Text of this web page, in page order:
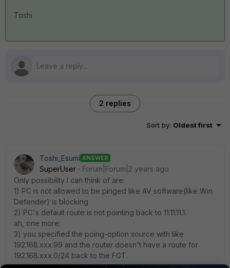
Toshi
2 replies
Sort by: Oldest first
Toshi_Esumi ANSWER
SuperUser
Forum|Forum|2 years ago
Only possibility I can think of are:
1) PC is not allowed to be pinged like AV software(like Win
Defender) is blocking
2) PC's default route is not pointing back to 11.11.11.1.
ah, one more:
3) you specified the poing-option source with like
192.168.xxx.99 and the router doesn't have a route for
192.168.xxx.0/24 back to the FGT.